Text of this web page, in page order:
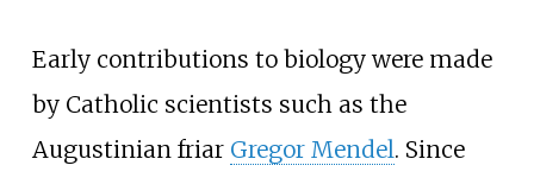
Early contributions to biology were made
by Catholic scientists such as the
Augustinian friar Gregor Mendel. Since